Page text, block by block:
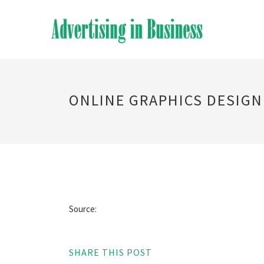
ONLINE GRAPHICS DESIGN
Source:
SHARE THIS POST